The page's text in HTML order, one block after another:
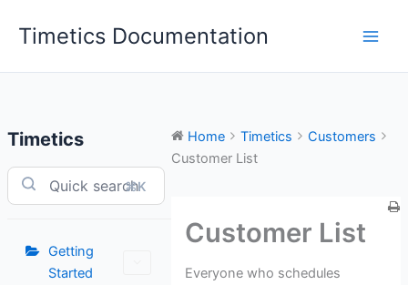
Timetics Documentation
Timetics
⌘K
Getting
Started
Home Timetics
Customers
Customer List
Customer List
Everyone who schedules